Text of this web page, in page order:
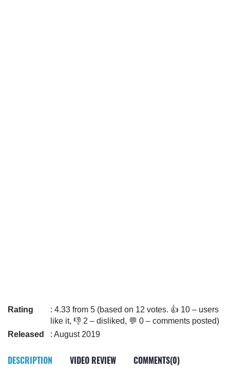
Rating
: 4.33 from 5 (based on 12 votes. 👍 10 – users
like it, 👎 2 – disliked, 💬 0 – comments posted)
Released
: August 2019
DESCRIPTION VIDEO REVIEW COMMENTS(0)